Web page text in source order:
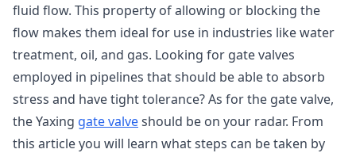
fluid flow. This property of allowing or blocking the
flow makes them ideal for use in industries like water
treatment, oil, and gas. Looking for gate valves
employed in pipelines that should be able to absorb
stress and have tight tolerance? As for the gate valve,
the Yaxing gate valveshould be on your radar. From
this article you will learn what steps can be taken by